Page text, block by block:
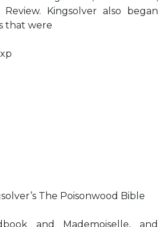
Kingsolver also began
that were
The Poisonwood Bible
and Mademoiselle, and